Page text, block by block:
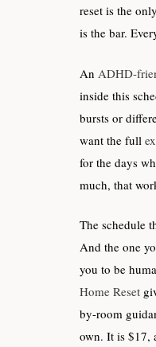
reset is the
is the bar.
An ADHD-
inside this
bursts or
want the full
for the days
much, that
The schedule
And the one
you to be
Home Reset
by-room
own. It is $17,